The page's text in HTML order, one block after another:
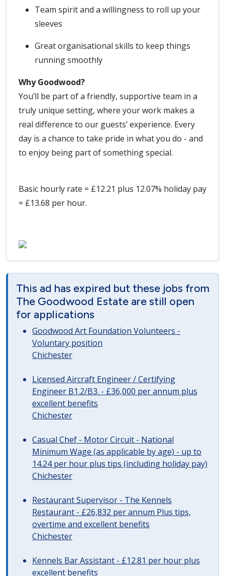
Team spirit and a willingness to roll up your
sleeves
Great organisational skills to keep things
running smoothly
Why Goodwood?
You’ll be part of a friendly, supportive team in a
truly unique setting, where your work makes a
real difference to our guests’ experience. Every
day is a chance to take pride in what you do - and
to enjoy being part of something special.
Basic hourly rate = £12.21 plus 12.07% holiday pay
= £13.68 per hour.
This ad has expired but these jobs from
The Goodwood Estate are still open
for applications
Goodwood Art Foundation Volunteers -
Voluntary position
Chichester
Licensed Aircraft Engineer / Certifying
Engineer B1.2/B3. - £36,000 per annum plus
excellent benefits
Chichester
Casual Chef - Motor Circuit - National
Minimum Wage (as applicable by age) - up to
14.24 per hour plus tips (including holiday pay)
Chichester
Restaurant Supervisor - The Kennels
Restaurant - £26,832 per annum Plus tips,
overtime and excellent benefits
Chichester
Kennels Bar Assistant - £12.81 per hour plus
excellent benefits